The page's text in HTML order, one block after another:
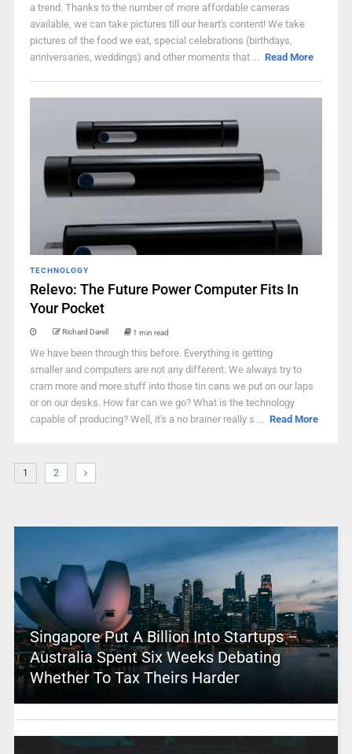
a trend. Thanks to the number of more affordable cameras
available, we can take pictures till our heart's content! We take
pictures of the food we eat, special celebrations (birthdays,
anniversaries, weddings) and other moments that ... Read More
TECHNOLOGY
Relevo: The Future Power Computer Fits In
Your Pocket
Richard Darell 1 min read
We have been through this before. Everything is getting
smaller and computers are not any different. We always try to
cram more and more stuff into those tin cans we put on our laps
or on our desks. How far can we go? What is the technology
capable of producing? Well, it's a no brainer really s ... Read More
1 2
Singapore Put A Billion Into Startups –
Australia Spent Six Weeks Debating
Whether To Tax Theirs Harder